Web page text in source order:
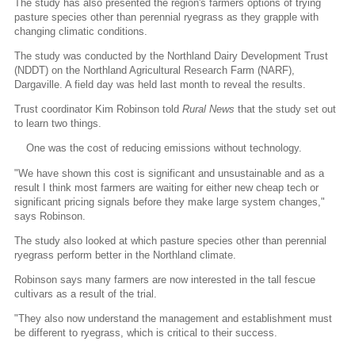
The study has also presented the region's farmers options of trying
pasture species other than perennial ryegrass as they grapple with
changing climatic conditions.
The study was conducted by the Northland Dairy Development Trust
(NDDT) on the Northland Agricultural Research Farm (NARF),
Dargaville. A field day was held last month to reveal the results.
Trust coordinator Kim Robinson told Rural News that the study set out
to learn two things.
One was the cost of reducing emissions without technology.
"We have shown this cost is significant and unsustainable and as a
result I think most farmers are waiting for either new cheap tech or
significant pricing signals before they make large system changes,"
says Robinson.
The study also looked at which pasture species other than perennial
ryegrass perform better in the Northland climate.
Robinson says many farmers are now interested in the tall fescue
cultivars as a result of the trial.
"They also now understand the management and establishment must
be different to ryegrass, which is critical to their success.